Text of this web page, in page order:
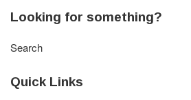
Looking for something?
Search
Quick Links